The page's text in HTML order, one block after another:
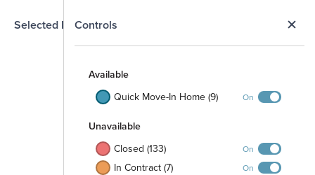
Controls
Available
Quick Move-In Home (9)
On
Unavailable
Closed (133)
On
In Contract (7) On
Selected Homesite
N
Map